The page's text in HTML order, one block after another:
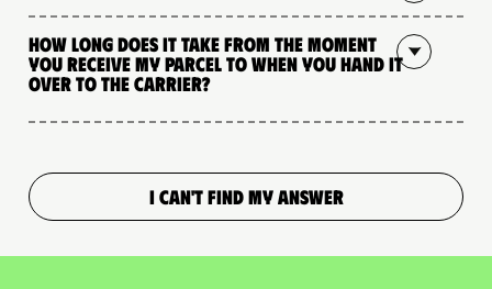
How long does it take from the moment
you receive my parcel to when you hand it
over to the carrier?
I CAN'T FIND MY ANSWER